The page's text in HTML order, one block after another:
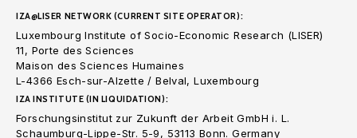
IZA@LISER NETWORK (CURRENT SITE OPERATOR):
Luxembourg Institute of Socio-Economic Research (LISER)
11, Porte des Sciences
Maison des Sciences Humaines
L-4366 Esch-sur-Alzette / Belval, Luxembourg
IZA INSTITUTE (IN LIQUIDATION):
Forschungsinstitut zur Zukunft der Arbeit GmbH i. L.
Schaumburg-Lippe-Str. 5-9, 53113 Bonn. Germany